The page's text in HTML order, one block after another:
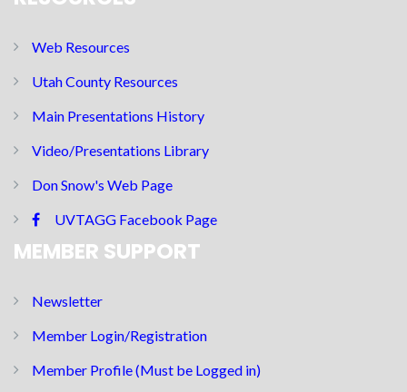
Web Resources
Utah County Resources
Main Presentations History
Video/Presentations Library
Don Snow's Web Page
UVTAGG Facebook Page
MEMBER SUPPORT
Newsletter
Member Login/Registration
Member Profile (Must be Logged in)